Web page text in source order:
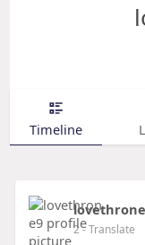
Timeline
2- Translate